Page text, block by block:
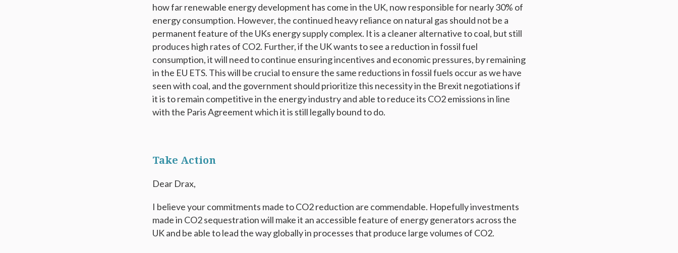
how far renewable energy development has come in the UK, now responsible for nearly 30% of
energy consumption. However, the continued heavy reliance on natural gas should not be a
permanent feature of the UKs energy supply complex. It is a cleaner alternative to coal, but still
produces high rates of CO2. Further, if the UK wants to see a reduction in fossil fuel
consumption, it will need to continue ensuring incentives and economic pressures, by remaining
in the EU ETS. This will be crucial to ensure the same reductions in fossil fuels occur as we have
seen with coal, and the government should prioritize this necessity in the Brexit negotiations if
it is to remain competitive in the energy industry and able to reduce its CO2 emissions in line
with the Paris Agreement which it is still legally bound to do.
Take Action
Dear Drax,
I believe your commitments made to CO2 reduction are commendable. Hopefully investments
made in CO2 sequestration will make it an accessible feature of energy generators across the
UK and be able to lead the way globally in processes that produce large volumes of CO2.